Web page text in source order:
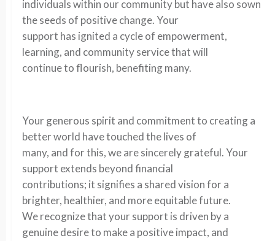
individuals within our community but have also sown
the seeds of positive change. Your
support has ignited a cycle of empowerment,
learning, and community service that will
continue to flourish, benefiting many.
Your generous spirit and commitment to creating a
better world have touched the lives of
many, and for this, we are sincerely grateful. Your
support extends beyond financial
contributions; it signifies a shared vision for a
brighter, healthier, and more equitable future.
We recognize that your support is driven by a
genuine desire to make a positive impact, and